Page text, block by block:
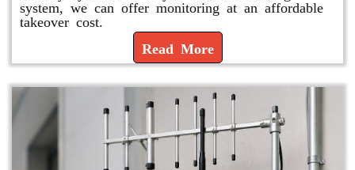
system, we can offer monitoring at an affordable
takeover cost.
Read More